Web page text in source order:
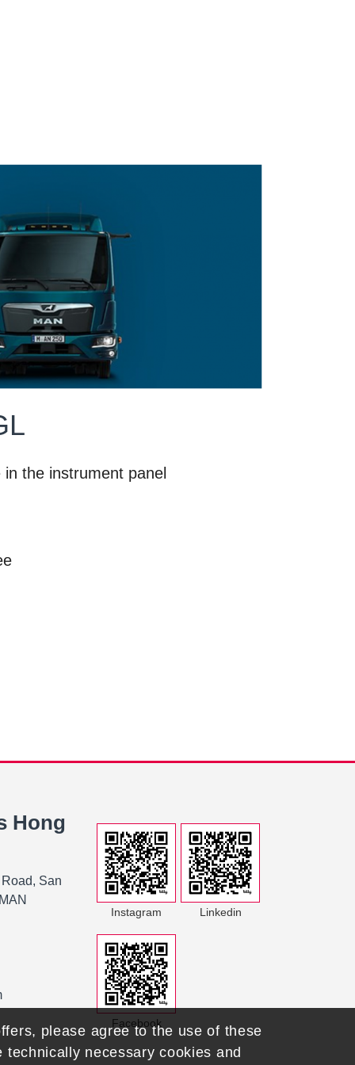
the instrument panel
Hong
San
Instagram Linkedin
Facebook
please agree to the use of these
necessary cookies and